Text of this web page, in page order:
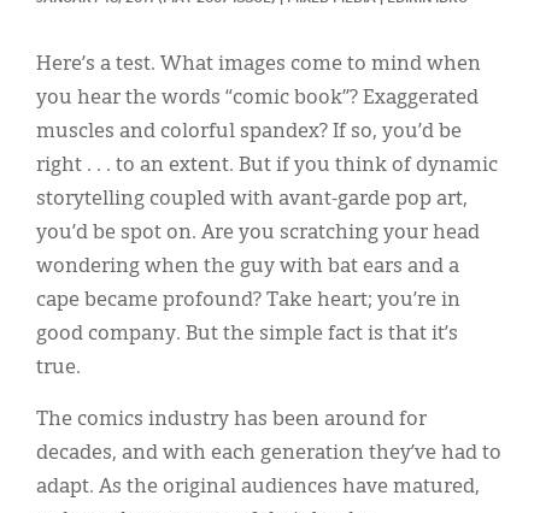
Here’s a test. What images come to mind when
you hear the words “comic book”? Exaggerated
muscles and colorful spandex? If so, you’d be
right . . . to an extent. But if you think of dynamic
storytelling coupled with avant-garde pop art,
you’d be spot on. Are you scratching your head
wondering when the guy with bat ears and a
cape became profound? Take heart; you’re in
good company. But the simple fact is that it’s
true.
The comics industry has been around for
decades, and with each generation they’ve had to
adapt. As the original audiences have matured,
Display Ads
About
한국어
Español